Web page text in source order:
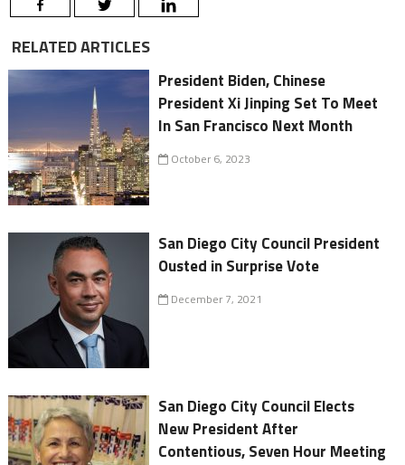
RELATED ARTICLES
President Biden, Chinese
President Xi Jinping Set To Meet
In San Francisco Next Month
October 6, 2023
San Diego City Council President
Ousted in Surprise Vote
December 7, 2021
San Diego City Council Elects
New President After
Contentious, Seven Hour Meeting